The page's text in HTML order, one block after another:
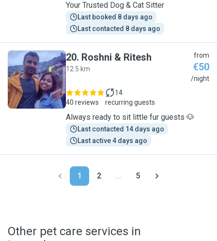
Your Trusted Dog & Cat Sitter
Last booked 8 days ago
Last contacted 8 days ago
R
20. Roshni & Ritesh
12.5 km
from
€50
/night
40 reviews
14
recurring guests
Always ready to sit little fur guests 🐶
Last contacted 14 days ago
Last active 4 days ago
1 2 ... 5
Other pet care services in